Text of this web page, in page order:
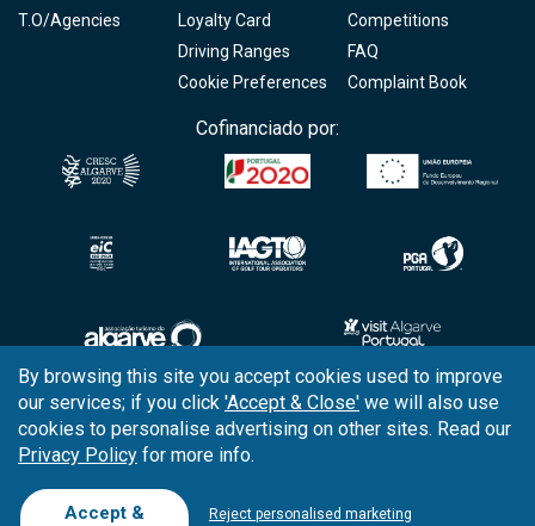
T.O/Agencies
Loyalty Card
Competitions
Driving Ranges
FAQ
Cookie Preferences
Complaint Book
Cofinanciado por:
Copyright © 2026 Tee Times Golf
Terms& Conditions
QualityPolicy
By browsing this site you accept cookies used to improve
our services; if you click 'Accept & Close' we will also use
cookies to personalise advertising on other sites. Read our
Privacy Policy for more info.
Accept & Reject personalised marketing